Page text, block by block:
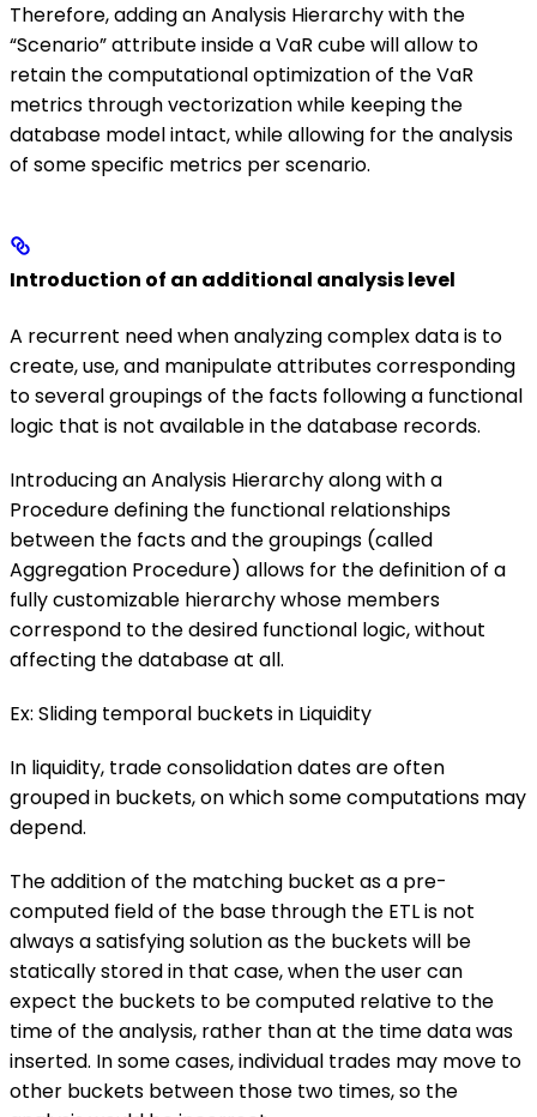
Therefore, adding an Analysis Hierarchy with the
“Scenario” attribute inside a VaR cube will allow to
retain the computational optimization of the VaR
metrics through vectorization while keeping the
database model intact, while allowing for the analysis
of some specific metrics per scenario.
Introduction of an additional analysis level
A recurrent need when analyzing complex data is to
create, use, and manipulate attributes corresponding
to several groupings of the facts following a functional
logic that is not available in the database records.
Introducing an Analysis Hierarchy along with a
Procedure defining the functional relationships
between the facts and the groupings (called
Aggregation Procedure) allows for the definition of a
fully customizable hierarchy whose members
correspond to the desired functional logic, without
affecting the database at all.
Ex: Sliding temporal buckets in Liquidity
In liquidity, trade consolidation dates are often
grouped in buckets, on which some computations may
depend.
The addition of the matching bucket as a pre-
computed field of the base through the ETL is not
always a satisfying solution as the buckets will be
statically stored in that case, when the user can
expect the buckets to be computed relative to the
time of the analysis, rather than at the time data was
inserted. In some cases, individual trades may move to
other buckets between those two times, so the